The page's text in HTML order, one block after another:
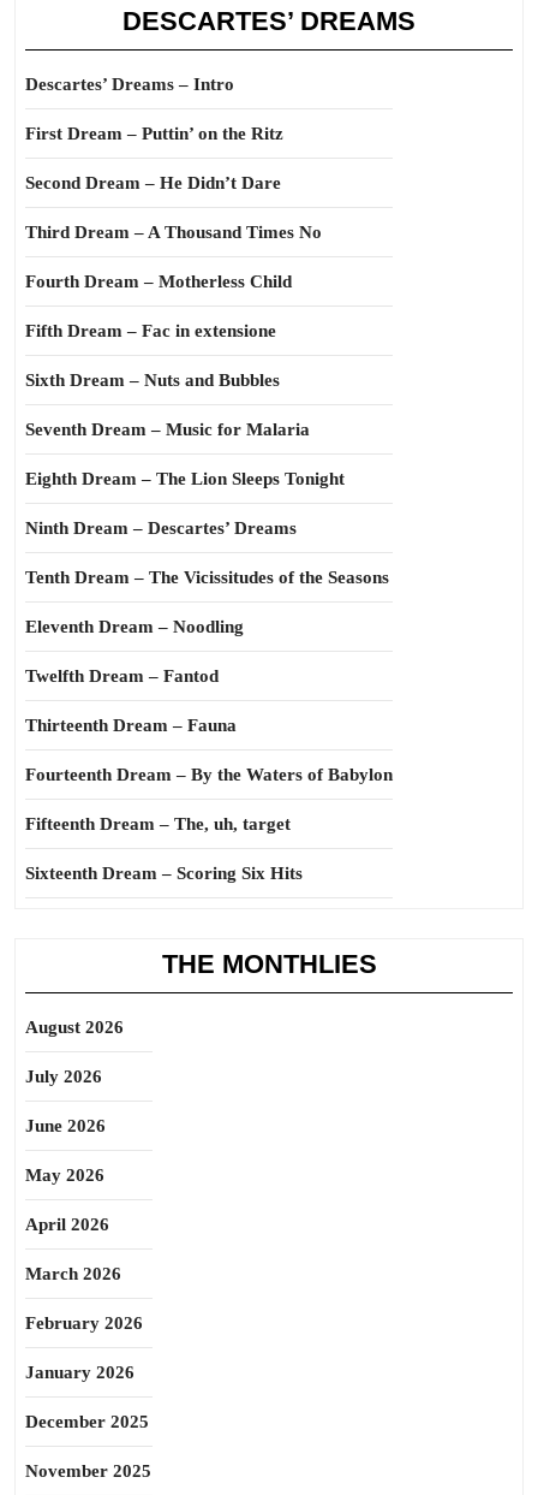
DESCARTES’ DREAMS
Descartes’ Dreams – Intro
First Dream – Puttin’ on the Ritz
Second Dream – He Didn’t Dare
Third Dream – A Thousand Times No
Fourth Dream – Motherless Child
Fifth Dream – Fac in extensione
Sixth Dream – Nuts and Bubbles
Seventh Dream – Music for Malaria
Eighth Dream – The Lion Sleeps Tonight
Ninth Dream – Descartes’ Dreams
Tenth Dream – The Vicissitudes of the Seasons
Eleventh Dream – Noodling
Twelfth Dream – Fantod
Thirteenth Dream – Fauna
Fourteenth Dream – By the Waters of Babylon
Fifteenth Dream – The, uh, target
Sixteenth Dream – Scoring Six Hits
THE MONTHLIES
August 2026
July 2026
June 2026
May 2026
April 2026
March 2026
February 2026
January 2026
December 2025
November 2025